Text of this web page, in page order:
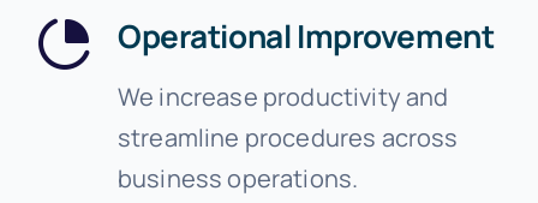
Operational Improvement
We increase productivity and
streamline procedures across
business operations.